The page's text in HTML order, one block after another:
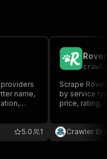
name,
1
5.0
Scrape
by service
price, rating,
photo.
Crawler